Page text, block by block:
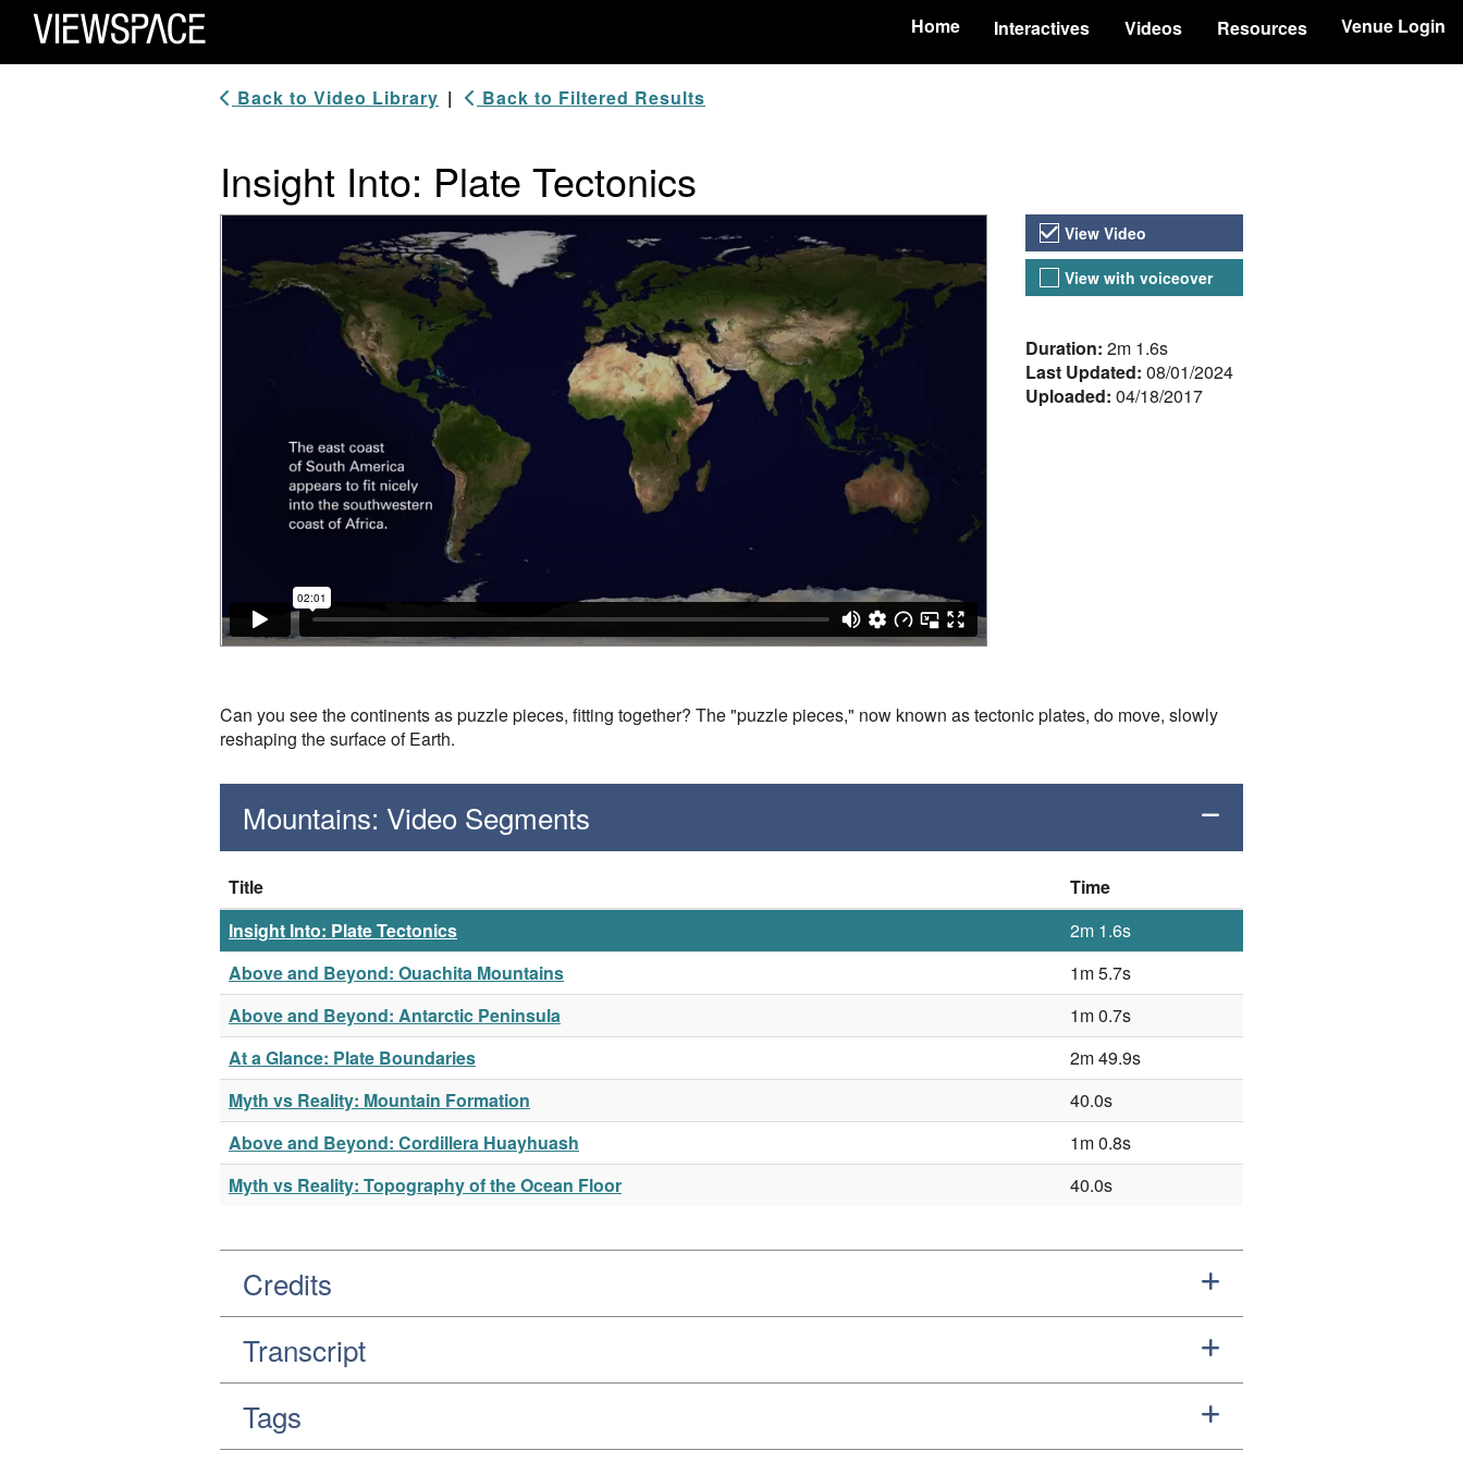
Primary Navigation
ViewSpace Homepage
Home Interactives Videos Resources Venue Login
Back to Video Library | Back to Filtered Results
Insight Into: Plate Tectonics
Video Player Video Versions
View Video
View with voiceover
About the Video
Duration: 2m 1.6s
Last Updated: 08/01/2024
Uploaded: 04/18/2017
Can you see the continents as puzzle pieces, fitting together? The "puzzle pieces," now known as tectonic plates, do move, slowly
reshaping the surface of Earth.
Mountains: Video Segments
Title
Time
Insight Into: Plate Tectonics
2m 1.6s
Above and Beyond: Ouachita Mountains
1m 5.7s
Above and Beyond: Antarctic Peninsula
1m 0.7s
At a Glance: Plate Boundaries
2m 49.9s
Myth vs Reality: Mountain Formation
40.0s
Above and Beyond: Cordillera Huayhuash
1m 0.8s
Myth vs Reality: Topography of the Ocean Floor
40.0s
Credits
Transcript
Tags